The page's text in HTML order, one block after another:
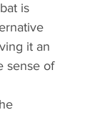
is
it an
sense of